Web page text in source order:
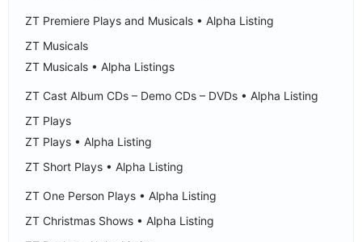
ZT Premiere Plays and Musicals • Alpha Listing
ZT Musicals
ZT Musicals • Alpha Listings
ZT Cast Album CDs – Demo CDs – DVDs • Alpha Listing
ZT Plays
ZT Plays • Alpha Listing
ZT Short Plays • Alpha Listing
ZT One Person Plays • Alpha Listing
ZT Christmas Shows • Alpha Listing